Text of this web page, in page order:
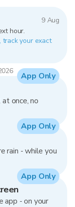
9 Aug
hour.
track your exact
once, no
App Only
rain - while you
App Only
app - on your
App Only